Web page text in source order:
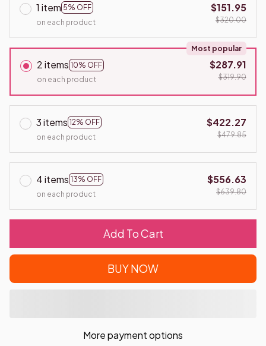
1 item 5% OFF
on each product
$151.95
$320.00
2 items 10% OFF
Most popular
on each product
$287.91
$319.90
3 items 12% OFF
on each product
$422.27
$479.85
4 items 13% OFF
on each product
$556.63
$639.80
Add To Cart
BUY NOW
More payment options